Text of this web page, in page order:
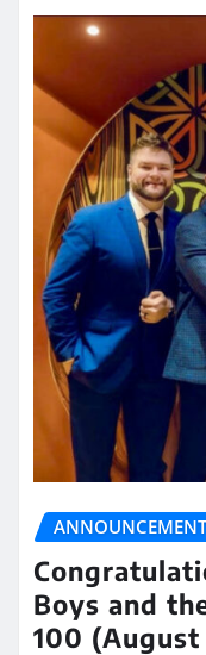
Boys and
100 (August